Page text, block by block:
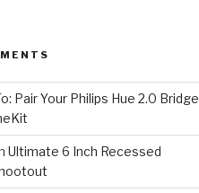
Pair Your Philips Hue 2.0 Bridge
Ultimate 6 Inch Recessed